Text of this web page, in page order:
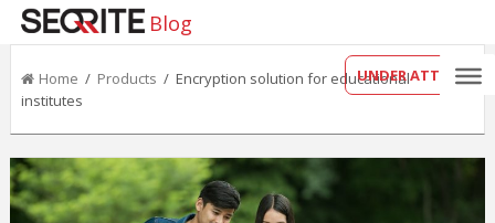
Blog
UNDER ATTACK?
Home / Products / Encryption solution for educational
institutes